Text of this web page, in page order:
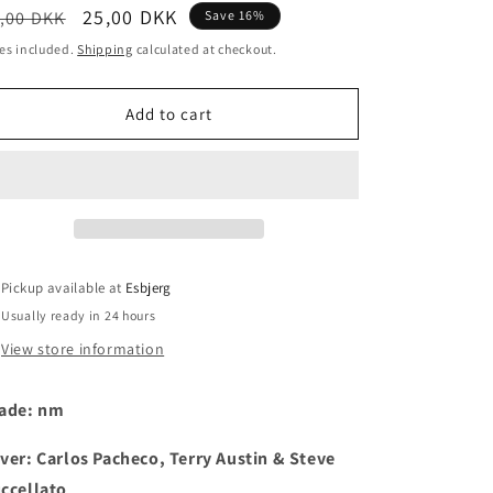
i
o
n
DKK
Sale
price
25,00 DKK Save 16%
included.Shipping calculated at checkout.
Add to cart
Pickup available at Esbjerg
Usually ready in 24 hours
View store information
nm
Carlos Pacheco, Terry Austin & Steve